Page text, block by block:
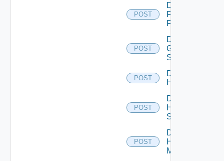
POST
Disable
Fortinet
Firewall
POST
Disable
Generic
Switch
POST
Disable
Hcx
POST
Disable
HPE
Switch
POST
Disable
Hpov
Manager